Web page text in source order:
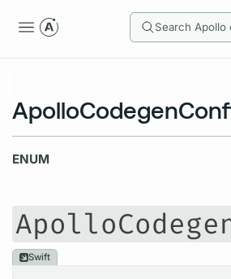
Search
ENUM
Swift